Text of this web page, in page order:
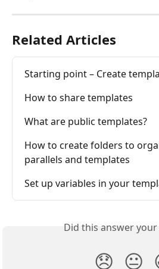
Related Articles
Starting point – Create
How to share templates
What are public templates?
How to create folders to
parallels and templates
Set up variables in your
Did this answer
😞 😐